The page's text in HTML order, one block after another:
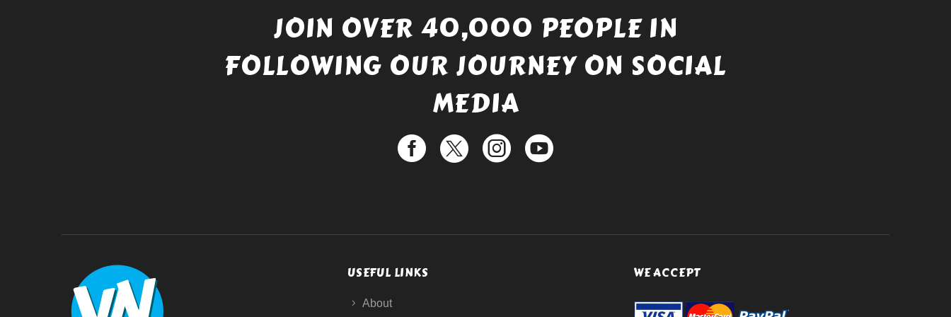
JOIN OVER 40,000 PEOPLE IN
FOLLOWING OUR JOURNEY ON SOCIAL
MEDIA
USEFUL LINKS
About
WE ACCEPT